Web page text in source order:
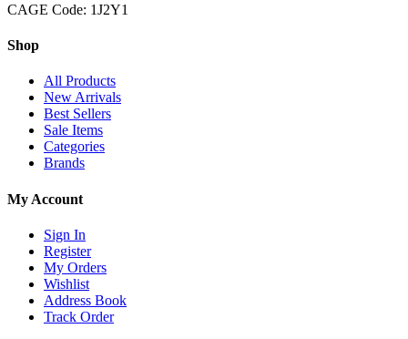
CAGE Code: 1J2Y1
Shop
All Products
New Arrivals
Best Sellers
Sale Items
Categories
Brands
My Account
Sign In
Register
My Orders
Wishlist
Address Book
Track Order